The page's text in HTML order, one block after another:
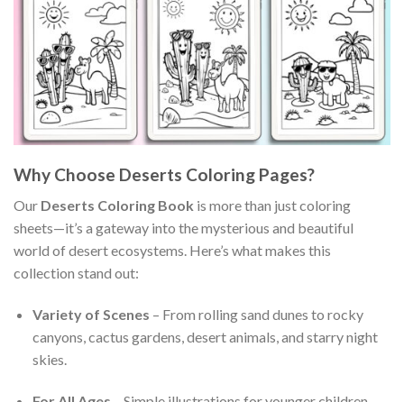
Why Choose Deserts Coloring Pages?
Our Deserts Coloring Book is more than just coloring
sheets—it’s a gateway into the mysterious and beautiful
world of desert ecosystems. Here’s what makes this
collection stand out:
Variety of Scenes – From rolling sand dunes to rocky
canyons, cactus gardens, desert animals, and starry night
skies.